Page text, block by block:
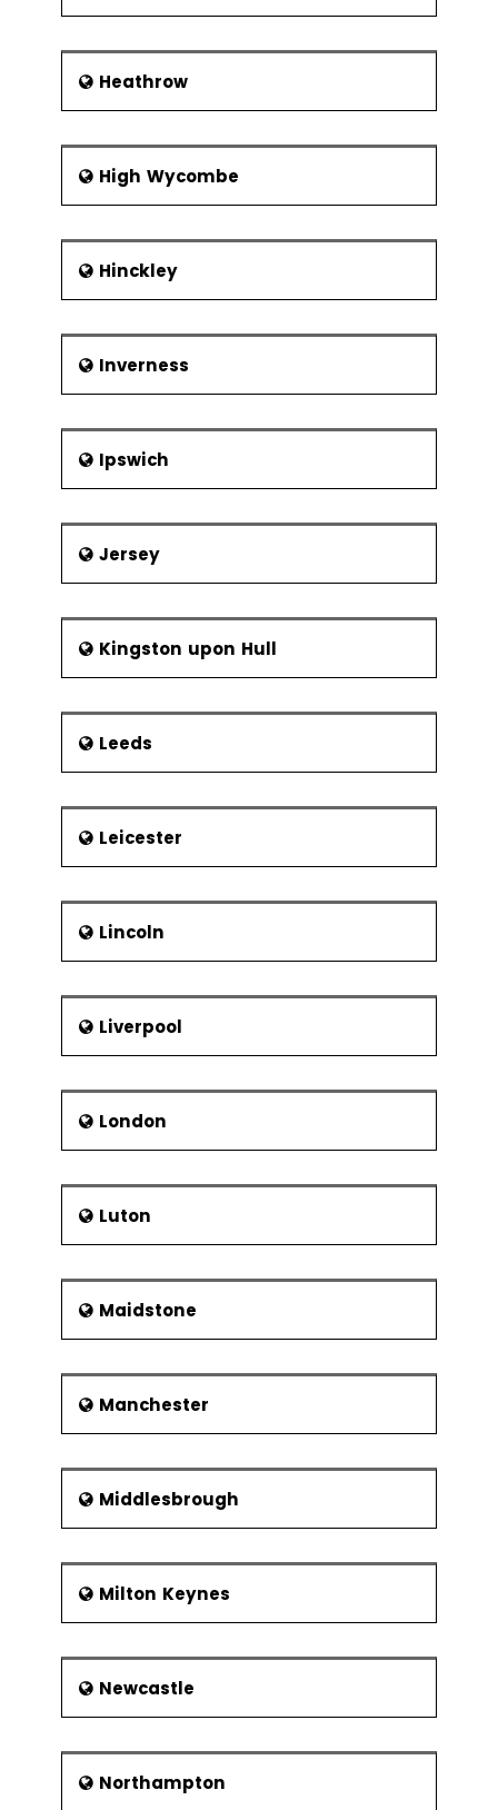
Heathrow
High Wycombe
Hinckley
Inverness
Ipswich
Jersey
Kingston upon Hull
Leeds
Leicester
Lincoln
Liverpool
London
Luton
Maidstone
Manchester
Middlesbrough
Milton Keynes
Newcastle
Northampton